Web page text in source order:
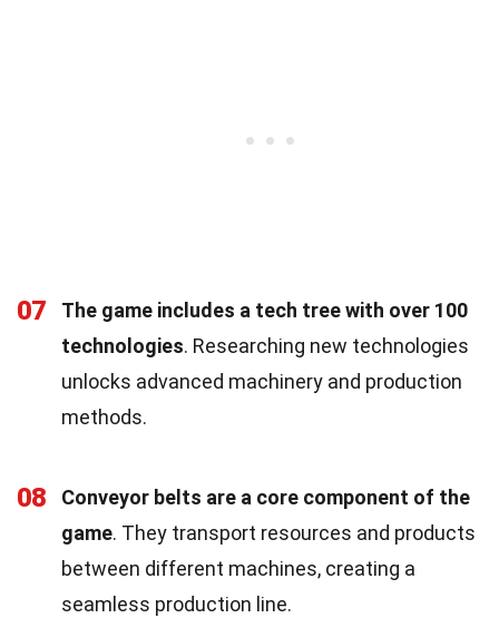
07
The game includes a tech tree with over 100
technologies. Researching new technologies
unlocks advanced machinery and production
methods.
08
Conveyor belts are a core component of the
game. They transport resources and products
between different machines, creating a
seamless production line.